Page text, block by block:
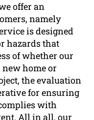
offer an
namely
is designed
hazards that
of whether our
home or
the evaluation
for ensuring
with
All in all, our